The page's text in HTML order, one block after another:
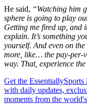
He said, “Watching him
sphere is going to play
Getting me fired up, and
explain. It’s something
yourself. And even on
more, like… the pay-per-
way. That, experience
Get the
with daily updates,
moments from the